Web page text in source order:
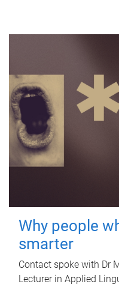
Why people
smarter
Contact spoke with Dr
Lecturer in Applied